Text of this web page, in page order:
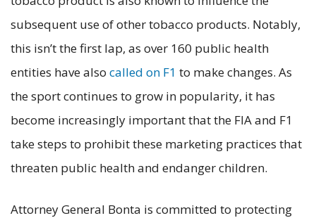
subsequent use of other tobacco products. Notably,
this isn’t the first lap, as over 160 public health
entities have also called on F1 to make changes. As
the sport continues to grow in popularity, it has
become increasingly important that the FIA and F1
take steps to prohibit these marketing practices that
threaten public health and endanger children.
Attorney General Bonta is committed to protecting